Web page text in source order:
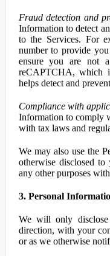
Fraud detection and
Information to detect
to the Services. For
number to provide
ensure you are not
reCAPTCHA, which
helps detect and
Compliance with
Information to comply
with tax laws and
We may also use the
otherwise disclosed
any other purposes
3. Personal
We will only
direction, with your
or as we otherwise